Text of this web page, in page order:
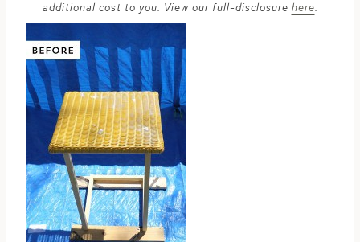
additional cost to you. View our full-disclosure here.